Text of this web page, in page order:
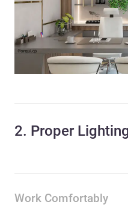
2. Proper
Work Comfortably